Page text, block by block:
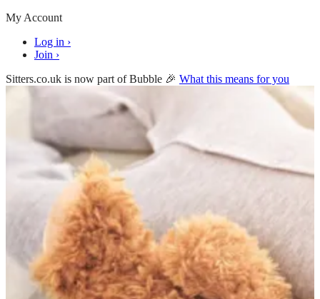
My Account
Log in ›
Join ›
Sitters.co.uk is now part of Bubble 🎉 What this means for you